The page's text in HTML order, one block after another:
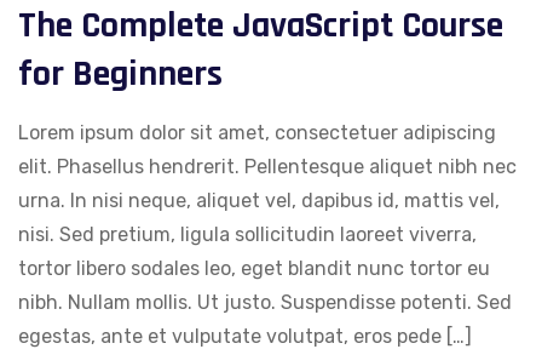
The Complete JavaScript Course
for Beginners
Lorem ipsum dolor sit amet, consectetuer adipiscing
elit. Phasellus hendrerit. Pellentesque aliquet nibh nec
urna. In nisi neque, aliquet vel, dapibus id, mattis vel,
nisi. Sed pretium, ligula sollicitudin laoreet viverra,
tortor libero sodales leo, eget blandit nunc tortor eu
nibh. Nullam mollis. Ut justo. Suspendisse potenti. Sed
egestas, ante et vulputate volutpat, eros pede […]